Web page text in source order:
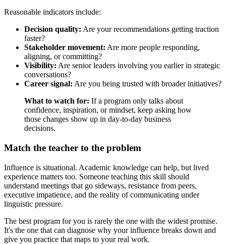
Reasonable indicators include:
Decision quality: Are your recommendations getting traction
faster?
Stakeholder movement: Are more people responding,
aligning, or committing?
Visibility: Are senior leaders involving you earlier in strategic
conversations?
Career signal: Are you being trusted with broader initiatives?
What to watch for: If a program only talks about
confidence, inspiration, or mindset, keep asking how
those changes show up in day-to-day business
decisions.
Match the teacher to the problem
Influence is situational. Academic knowledge can help, but lived
experience matters too. Someone teaching this skill should
understand meetings that go sideways, resistance from peers,
executive impatience, and the reality of communicating under
linguistic pressure.
The best program for you is rarely the one with the widest promise.
It's the one that can diagnose why your influence breaks down and
give you practice that maps to your real work.